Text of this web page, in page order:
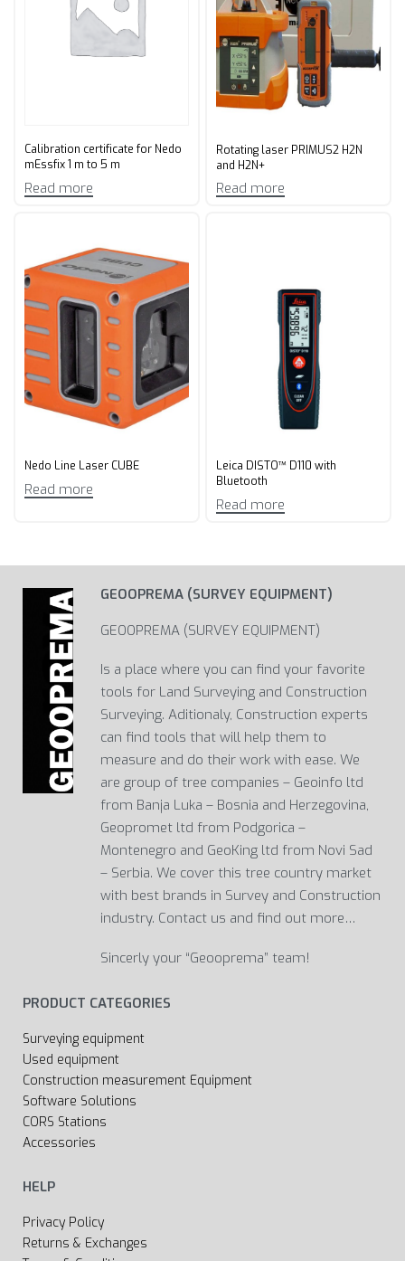
Calibration certificate for Nedo
mEssfix 1 m to 5 m
Read more
Rotating laser PRIMUS2 H2N
and H2N+
Read more
Nedo Line Laser CUBE
Read more
Leica DISTO™ D110 with
Bluetooth
Read more
GEOOPREMA (SURVEY EQUIPMENT)
GEOOPREMA (SURVEY EQUIPMENT)
Is a place where you can find your favorite
tools for Land Surveying and Construction
Surveying. Aditionaly, Construction experts
can find tools that will help them to
measure and do their work with ease. We
are group of tree companies – Geoinfo ltd
from Banja Luka – Bosnia and Herzegovina,
Geopromet ltd from Podgorica –
Montenegro and GeoKing ltd from Novi Sad
– Serbia. We cover this tree country market
with best brands in Survey and Construction
industry. Contact us and find out more…
Sincerly your “Geooprema” team!
PRODUCT CATEGORIES
Surveying equipment
Used equipment
Construction measurement Equipment
Software Solutions
CORS Stations
Accessories
HELP
Privacy Policy
Returns & Exchanges